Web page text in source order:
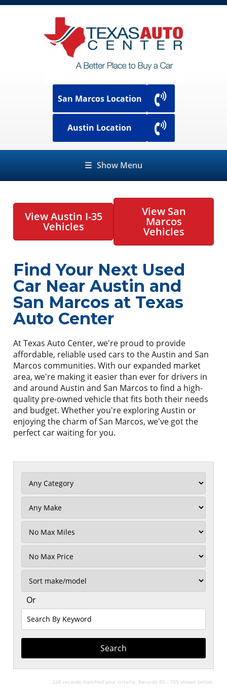
San Marcos Location
Austin Location
☰ Show Menu
View Austin I-35
Vehicles
View San
Marcos
Vehicles
Find Your Next Used
Car Near Austin and
San Marcos at Texas
Auto Center
At Texas Auto Center, we're proud to provide
affordable, reliable used cars to the Austin and San
Marcos communities. With our expanded market
area, we're making it easier than ever for drivers in
and around Austin and San Marcos to find a high-
quality pre-owned vehicle that fits both their needs
and budget. Whether you're exploring Austin or
enjoying the charm of San Marcos, we've got the
perfect car waiting for you.
Mileage
No
Max
Or
Search
By
Keyword
248 records matched your criteria. Records 85 - 105 shown below.